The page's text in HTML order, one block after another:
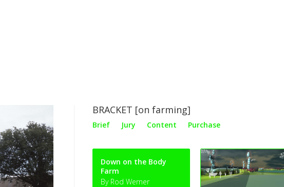
BRACKET [on farming]
Brief Jury Content Purchase
Down on the Body
Farm
By Rod Werner